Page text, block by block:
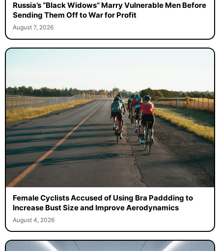
Russia’s “Black Widows” Marry Vulnerable Men Before
Sending Them Off to War for Profit
August 7, 2026
Female Cyclists Accused of Using Bra Paddding to
Increase Bust Size and Improve Aerodynamics
August 4, 2026